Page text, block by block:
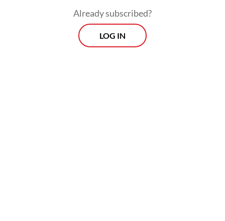
Already subscribed?
LOG IN